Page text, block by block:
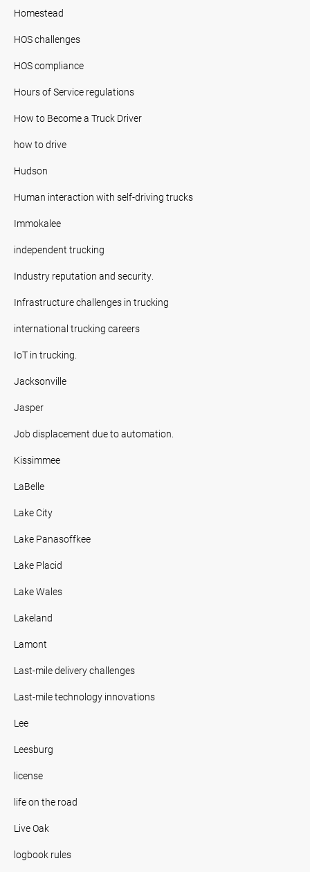
Homestead
HOS challenges
HOS compliance
Hours of Service regulations
How to Become a Truck Driver
how to drive
Hudson
Human interaction with self-driving trucks
Immokalee
independent trucking
Industry reputation and security.
Infrastructure challenges in trucking
international trucking careers
IoT in trucking.
Jacksonville
Jasper
Job displacement due to automation.
Kissimmee
LaBelle
Lake City
Lake Panasoffkee
Lake Placid
Lake Wales
Lakeland
Lamont
Last-mile delivery challenges
Last-mile technology innovations
Lee
Leesburg
license
life on the road
Live Oak
logbook rules